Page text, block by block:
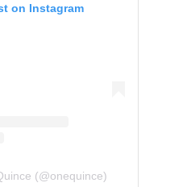
on Instagram
(@onequince)